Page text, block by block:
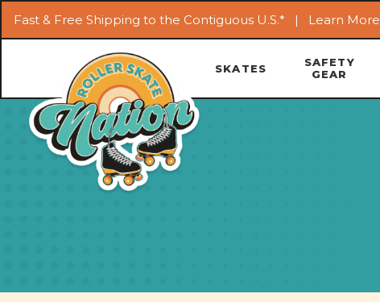
Fast & Free Shipping to the Contiguous U.S.* | Learn More
SKATES
SAFETY
GEAR